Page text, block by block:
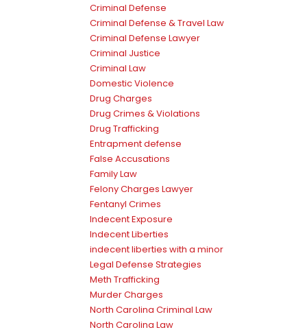
Criminal Defense
Criminal Defense & Travel Law
Criminal Defense Lawyer
Criminal Justice
Criminal Law
Domestic Violence
Drug Charges
Drug Crimes & Violations
Drug Trafficking
Entrapment defense
False Accusations
Family Law
Felony Charges Lawyer
Fentanyl Crimes
Indecent Exposure
Indecent Liberties
indecent liberties with a minor
Legal Defense Strategies
Meth Trafficking
Murder Charges
North Carolina Criminal Law
North Carolina Law